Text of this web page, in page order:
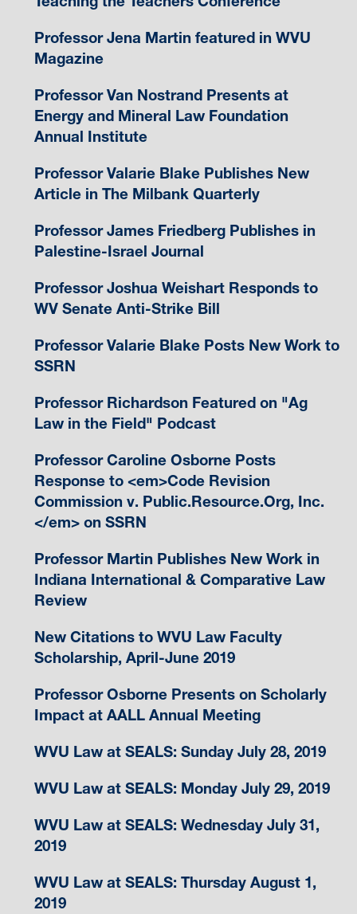
Professor Jena Martin featured in WVU
Magazine
Professor Van Nostrand Presents at
Energy and Mineral Law Foundation
Annual Institute
Professor Valarie Blake Publishes New
Article in The Milbank Quarterly
Professor James Friedberg Publishes in
Palestine-Israel Journal
Professor Joshua Weishart Responds to
WV Senate Anti-Strike Bill
Professor Valarie Blake Posts New Work to
SSRN
Professor Richardson Featured on "Ag
Law in the Field" Podcast
Professor Caroline Osborne Posts
Response to <em>Code Revision
Commission v. Public.Resource.Org, Inc.
</em> on SSRN
Professor Martin Publishes New Work in
Indiana International & Comparative Law
Review
New Citations to WVU Law Faculty
Scholarship, April-June 2019
Professor Osborne Presents on Scholarly
Impact at AALL Annual Meeting
WVU Law at SEALS: Sunday July 28, 2019
WVU Law at SEALS: Monday July 29, 2019
WVU Law at SEALS: Wednesday July 31,
2019
WVU Law at SEALS: Thursday August 1,
2019